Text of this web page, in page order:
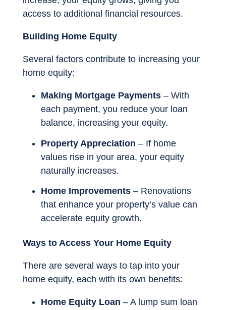
access to additional financial resources.
Building Home Equity
Several factors contribute to increasing your
home equity:
Making Mortgage Payments – With
each payment, you reduce your loan
balance, increasing your equity.
Property Appreciation – If home
values rise in your area, your equity
naturally increases.
Home Improvements – Renovations
that enhance your property’s value can
accelerate equity growth.
Ways to Access Your Home Equity
There are several ways to tap into your
home equity, each with its own benefits:
Home Equity Loan – A lump sum loan